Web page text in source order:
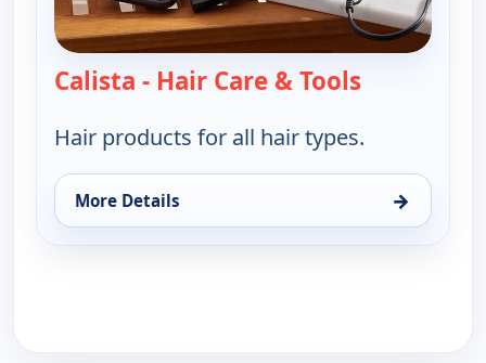
Calista - Hair Care & Tools
Hair products for all hair types.
More Details →
for Calista - Hair Care & Tools, Tue 18, 1:00 pm